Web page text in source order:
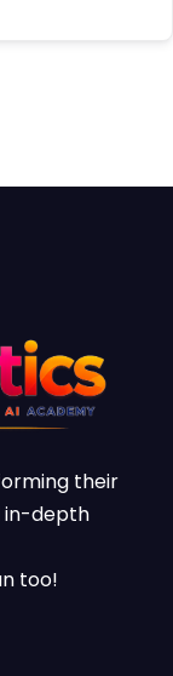
their
in-depth
too!